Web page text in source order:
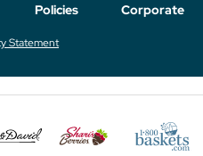
Policies Corporate
Statement